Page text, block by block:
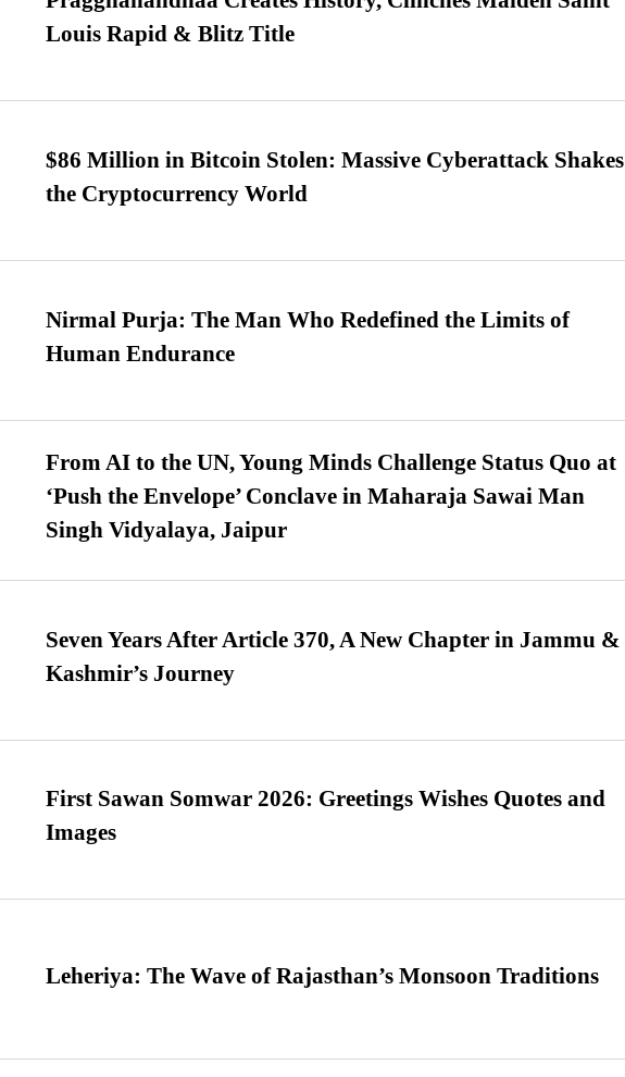
Louis Rapid & Blitz Title
$86 Million in Bitcoin Stolen: Massive Cyberattack Shakes
the Cryptocurrency World
Nirmal Purja: The Man Who Redefined the Limits of
Human Endurance
From AI to the UN, Young Minds Challenge Status Quo at
‘Push the Envelope’ Conclave in Maharaja Sawai Man
Singh Vidyalaya, Jaipur
Seven Years After Article 370, A New Chapter in Jammu &
Kashmir’s Journey
First Sawan Somwar 2026: Greetings Wishes Quotes and
Images
Leheriya: The Wave of Rajasthan’s Monsoon Traditions